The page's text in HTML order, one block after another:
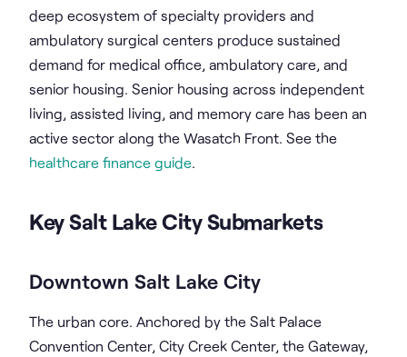
deep ecosystem of specialty providers and
ambulatory surgical centers produce sustained
demand for medical office, ambulatory care, and
senior housing. Senior housing across independent
living, assisted living, and memory care has been an
active sector along the Wasatch Front. See the
healthcare finance guide.
Key Salt Lake City Submarkets
Downtown Salt Lake City
The urban core. Anchored by the Salt Palace
Convention Center, City Creek Center, the Gateway,